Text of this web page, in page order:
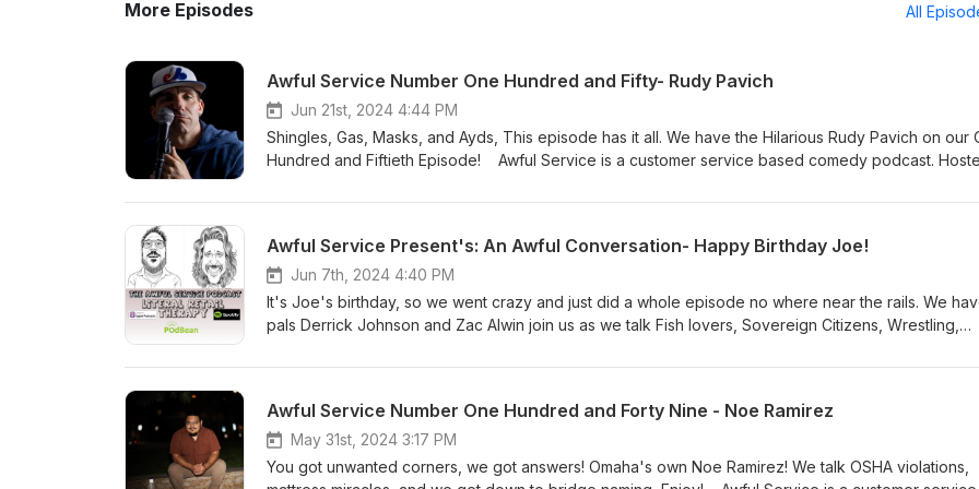
More Episodes All
Awful Service Number One Hundred and Fifty- Rudy Pavich
Jun 21st, 2024 4:44 PM
Shingles, Gas, Masks, and Ayds, This episode has it all. We have the Hilarious Rudy Pavich on our
Hundred and Fiftieth Episode! Awful Service is a customer service based comedy podcast.
"Awful Theme Song" by Jeff Kantos and "Karen Theme Remix","Show Us Your Resume", "Gee
Message us your stories ; Awfulservicepod@gmail.com. Follow us on Twitter @podservice. Facebook
@AwfulServicepod. Instagram @awfulservicepod. Awful Service is a Tape Deck Media Podcast
Awful Service Present's: An Awful Conversation- Happy Birthday Joe!
Jun 7th, 2024 4:40 PM
It's Joe's birthday, so we went crazy and just did a whole episode no where near the rails. We
pals Derrick Johnson and Zac Alwin join us as we talk Fish lovers, Sovereign Citizens, Wrestling,
comedy podcast. Hosted by Minnesota based comics and Co-hosts Matt Dooyema and Joe
Remix","Show Us Your Resume", "Gee Why Did It Fail", "Awful Conversation Intro", and "Awful
by Mr Rogers and The Make Believe Friends Message us your stories ; Awfulservicepod@gmail.com.
Follow us on Twitter @podservice. Facebook @AwfulServicepod. Instagram @awfulservicepod.
Awful Service Number One Hundred and Forty Nine - Noe Ramirez
May 31st, 2024 3:17 PM
You got unwanted corners, we got answers! Omaha's own Noe Ramirez! We talk OSHA violations,